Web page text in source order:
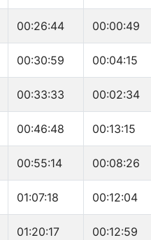
00:26:44 00:00:49
00:30:59 00:04:15
00:33:33 00:02:34
00:46:48 00:13:15
00:55:14 00:08:26
01:07:18 00:12:04
01:20:17 00:12:59